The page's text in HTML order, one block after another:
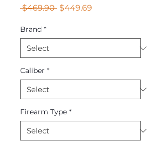
$469.90 Regular
$449.69
Brand *
Caliber *
Firearm Type *